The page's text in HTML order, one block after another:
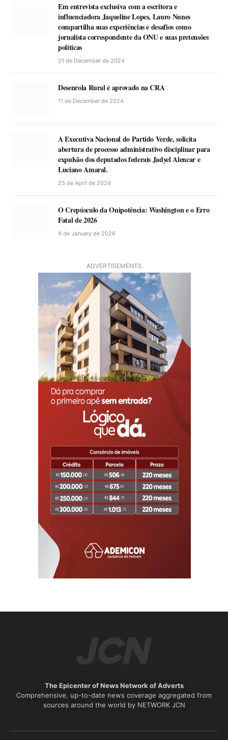
Em entrevista exclusiva com a escritora e
influenciadora Jaqueline Lopes, Lauro Nunes
compartilha suas experiências e desafios como
jornalista correspondente da ONU e suas pretensões
políticas
21 de December de 2024
Desenrola Rural é aprovado na CRA
11 de December de 2024
A Executiva Nacional do Partido Verde, solicita
abertura de processo administrativo disciplinar para
expulsão dos deputados federais Jadyel Alencar e
Luciano Amaral.
25 de April de 2024
O Crepúsculo da Onipotência: Washington e o Erro
Fatal de 2026
4 de January de 2026
ADVERTISEMENTS
The Epicenter of News Network of Adverts
Comprehensive, up-to-date news coverage aggregated from
sources around the world by NETWORK JCN